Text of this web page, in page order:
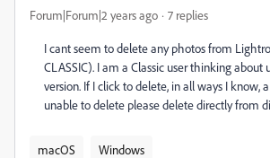
Forum|Forum|2 years ago 7 replies
I cant seem to delete any photos from
CLASSIC). I am a Classic user thinking about
version. If I click to delete, in all ways I know,
unable to delete please delete directly from
macOS Windows